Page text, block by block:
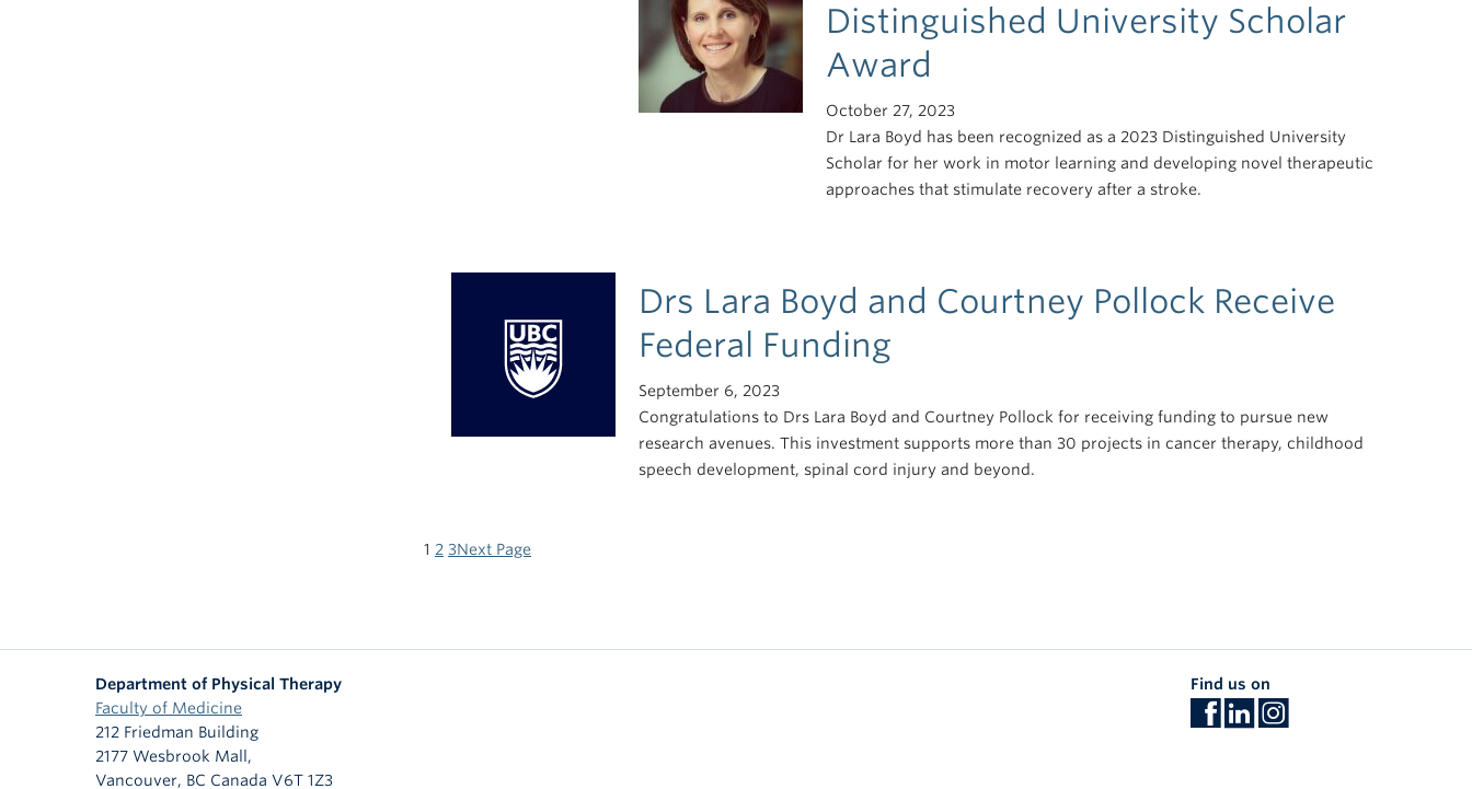
Distinguished University Scholar
Award
October 27, 2023
Dr Lara Boyd has been recognized as a 2023 Distinguished University
Scholar for her work in motor learning and developing novel therapeutic
approaches that stimulate recovery after a stroke.
Drs Lara Boyd and Courtney Pollock Receive
Federal Funding
September 6, 2023
Congratulations to Drs Lara Boyd and Courtney Pollock for receiving funding to pursue new
research avenues. This investment supports more than 30 projects in cancer therapy, childhood
speech development, spinal cord injury and beyond.
1 2 3Next Page
Department of Physical Therapy
Faculty of Medicine
212 Friedman Building
2177 Wesbrook Mall,
Vancouver, BC Canada V6T 1Z3
Find us on